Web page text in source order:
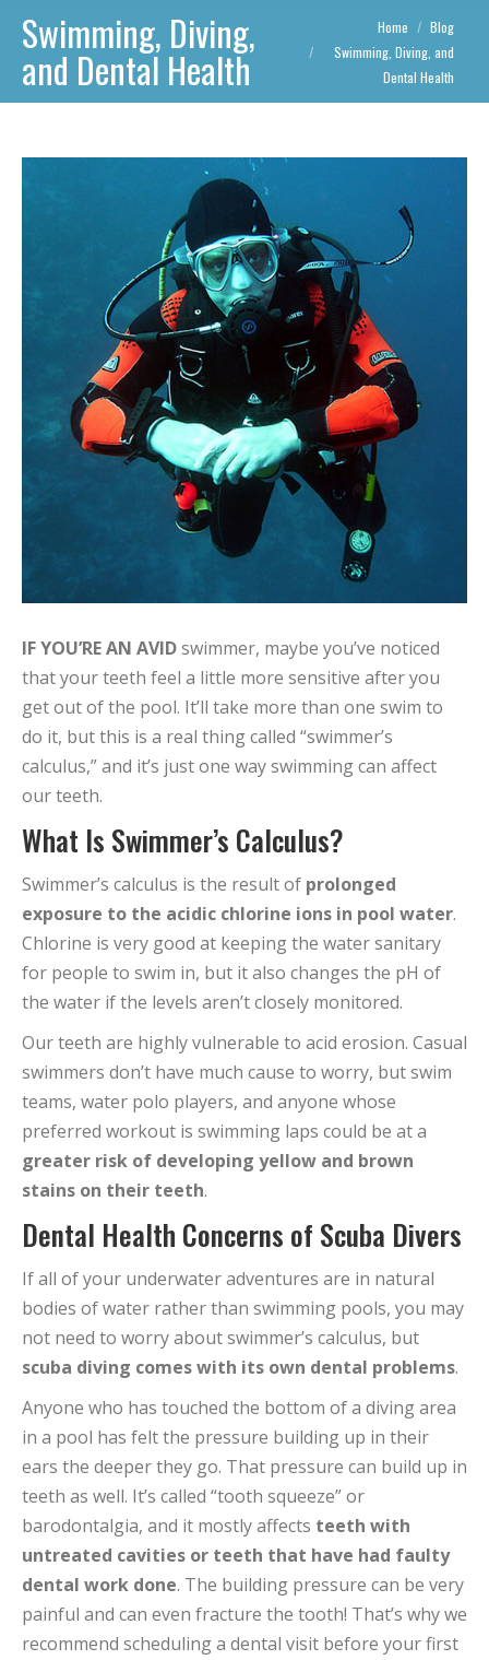
Swimming, Diving,
and Dental Health
You are here:
Home
Blog
Swimming, Diving, and
Dental Health
IF YOU’RE AN AVIDswimmer, maybe you’ve noticed
that your teeth feel a little more sensitive after you
get out of the pool. It’ll take more than one swim to
do it, but this is a real thing called “swimmer’s
calculus,” and it’s just one way swimming can affect
our teeth.
What Is Swimmer’s Calculus?
Swimmer’s calculus is the result of prolonged
exposure to the acidic chlorine ions in pool water.
Chlorine is very good at keeping the water sanitary
for people to swim in, but it also changes the pH of
the water if the levels aren’t closely monitored.
Our teeth are highly vulnerable to acid erosion. Casual
swimmers don’t have much cause to worry, but swim
teams, water polo players, and anyone whose
preferred workout is swimming laps could be at a
greater risk of developing yellow and brown
stains on their teeth.
Dental Health Concerns of Scuba Divers
If all of your underwater adventures are in natural
bodies of water rather than swimming pools, you may
not need to worry about swimmer’s calculus, but
scuba diving comes with its own dental problems.
Anyone who has touched the bottom of a diving area
in a pool has felt the pressure building up in their
ears the deeper they go. That pressure can build up in
teeth as well. It’s called “tooth squeeze” or
barodontalgia, and it mostly affects teeth with
untreated cavities or teeth that have had faulty
dental work done. The building pressure can be very
painful and can even fracture the tooth! That’s why we
recommend scheduling a dental visit before your first